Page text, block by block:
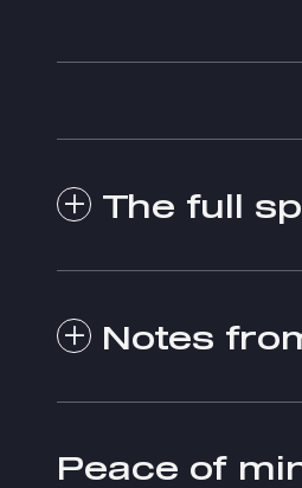
The full
Notes
Peace of